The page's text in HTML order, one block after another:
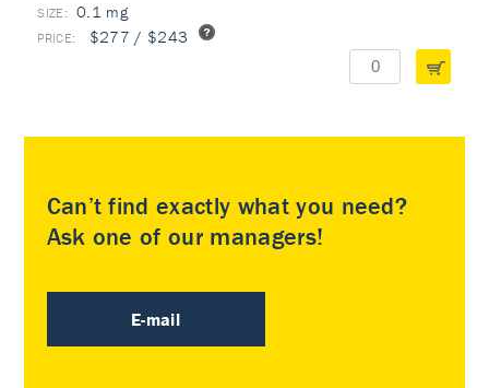
0.1 mg
$277 / $243
Can’t find exactly what you need?
Ask one of our managers!
E-mail